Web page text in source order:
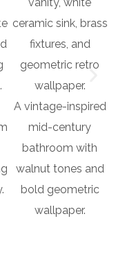
A vintage-inspired
mid-century
bathroom with
walnut tones and
bold geometric
wallpaper.